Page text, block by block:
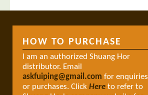
HOW TO PURCHASE
I am an authorized Shuang Hor
distributor. Email
askfuiping@gmail.com for enquiries
or purchases. Click Here to refer to